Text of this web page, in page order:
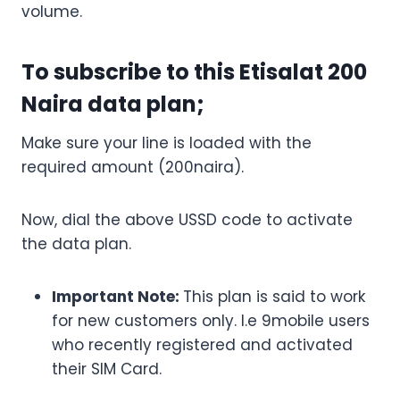
volume.
To subscribe to this Etisalat 200
Naira data plan;
Make sure your line is loaded with the
required amount (200naira).
Now, dial the above USSD code to activate
the data plan.
Important Note: This plan is said to work
for new customers only. I.e 9mobile users
who recently registered and activated
their SIM Card.